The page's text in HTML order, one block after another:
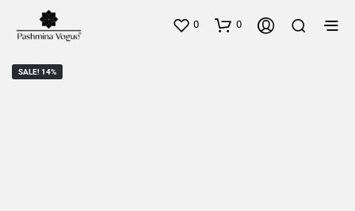
0 0
SALE! 14%